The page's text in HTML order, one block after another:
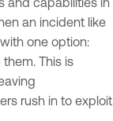
an incident like
one option:
This is
rush in to exploit